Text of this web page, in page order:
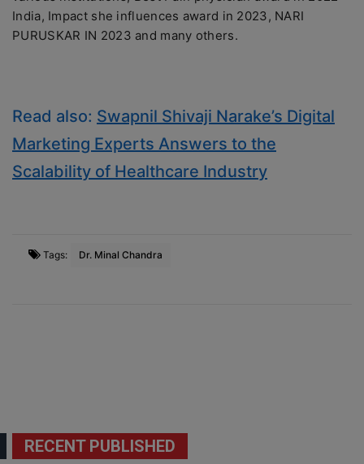
India, Impact she influences award in 2023, NARI
PURUSKAR IN 2023 and many others.
Read also: Swapnil Shivaji Narake’s Digital
Marketing Experts Answers to the
Scalability of Healthcare Industry
Tags: Dr. Minal Chandra
RECENT PUBLISHED